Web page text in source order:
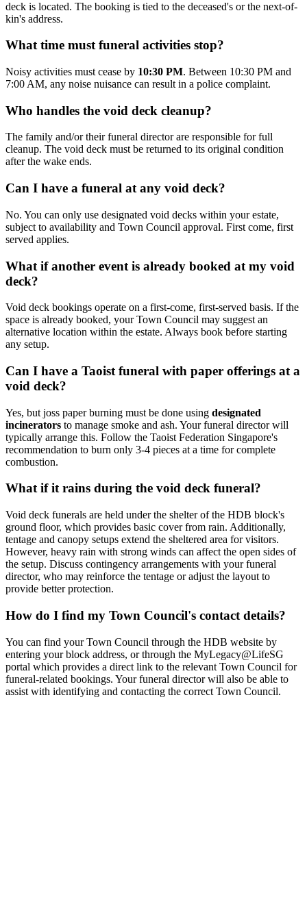
deck is located. The booking is tied to the deceased's or the next-of-
kin's address.
What time must funeral activities stop?
Noisy activities must cease by 10:30 PM. Between 10:30 PM and
7:00 AM, any noise nuisance can result in a police complaint.
Who handles the void deck cleanup?
The family and/or their funeral director are responsible for full
cleanup. The void deck must be returned to its original condition
after the wake ends.
Can I have a funeral at any void deck?
No. You can only use designated void decks within your estate,
subject to availability and Town Council approval. First come, first
served applies.
What if another event is already booked at my void
deck?
Void deck bookings operate on a first-come, first-served basis. If the
space is already booked, your Town Council may suggest an
alternative location within the estate. Always book before starting
any setup.
Can I have a Taoist funeral with paper offerings at a
void deck?
Yes, but joss paper burning must be done using designated
incinerators to manage smoke and ash. Your funeral director will
typically arrange this. Follow the Taoist Federation Singapore's
recommendation to burn only 3-4 pieces at a time for complete
combustion.
What if it rains during the void deck funeral?
Void deck funerals are held under the shelter of the HDB block's
ground floor, which provides basic cover from rain. Additionally,
tentage and canopy setups extend the sheltered area for visitors.
However, heavy rain with strong winds can affect the open sides of
the setup. Discuss contingency arrangements with your funeral
director, who may reinforce the tentage or adjust the layout to
provide better protection.
How do I find my Town Council's contact details?
You can find your Town Council through the HDB website by
entering your block address, or through the MyLegacy@LifeSG
portal which provides a direct link to the relevant Town Council for
funeral-related bookings. Your funeral director will also be able to
assist with identifying and contacting the correct Town Council.